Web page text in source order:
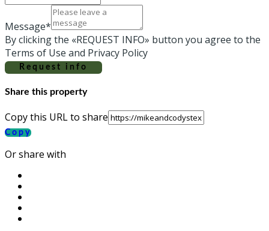
Message*
By clicking the «REQUEST INFO» button you agree to the
Terms of Use and Privacy Policy
Request info
Share this property
Copy this URL to share
Copy
Or share with